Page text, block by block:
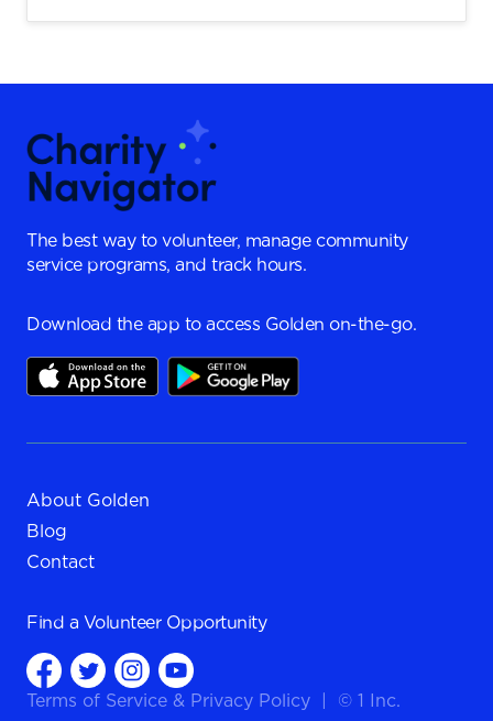
The best way to volunteer, manage community
service programs, and track hours.
Download the app to access Golden on-the-go.
About Golden
Blog
Contact
Find a Volunteer Opportunity
Terms of Service & Privacy Policy © 1 Inc.